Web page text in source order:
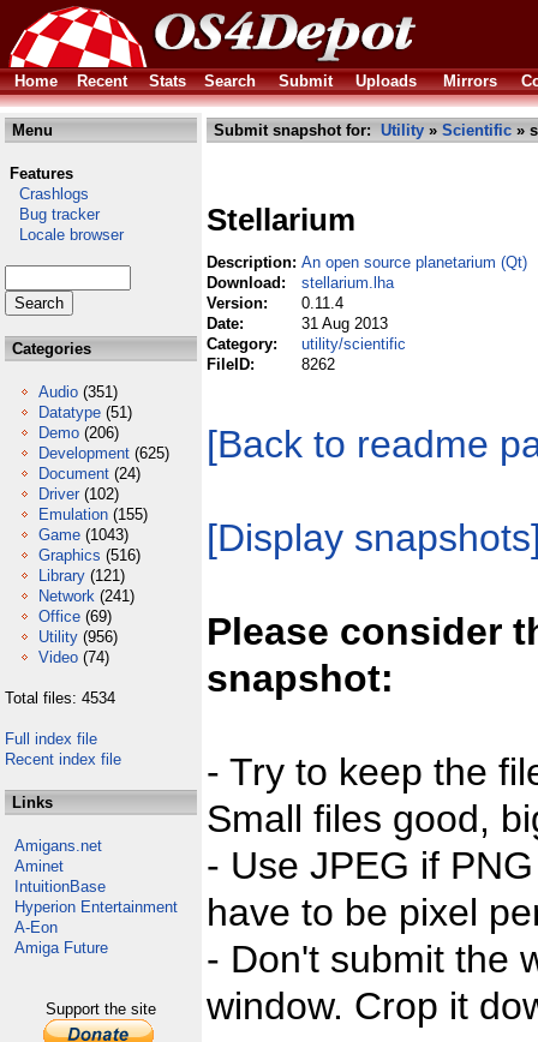
Home Recent Stats Search Submit Uploads Mirrors
Menu
Features
Crashlogs
Bug tracker
Locale browser
Categories
Audio (351)
Datatype (51)
Demo (206)
Development (625)
Document (24)
Driver (102)
Emulation (155)
Game (1043)
Graphics (516)
Library (121)
Network (241)
Office (69)
Utility (956)
Video (74)
Total files: 4534
Full index file
Recent index file
Links
Amigans.net
Aminet
IntuitionBase
Hyperion Entertainment
A-Eon
Amiga Future
Support the site
Submit snapshot for: Utility » Scientific »
Stellarium
Description: An open source planetarium (Qt)
Download:
stellarium.lha
Version:
0.11.4
Date:
31 Aug 2013
Category:
utility/scientific
FileID:
8262
[Back to readme
[Display
Please consider
snapshot:
- Try to keep the
Small files good,
- Use JPEG if
have to be pixel
- Don't submit the
window. Crop it